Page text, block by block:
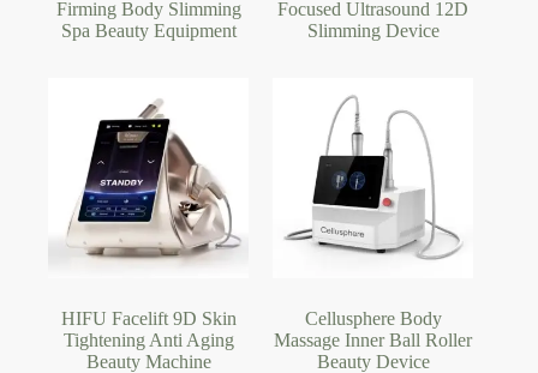
Firming Body Slimming
Spa Beauty Equipment
Focused Ultrasound 12D
Slimming Device
HIFU Facelift 9D Skin
Tightening Anti Aging
Beauty Machine
Cellusphere Body
Massage Inner Ball Roller
Beauty Device